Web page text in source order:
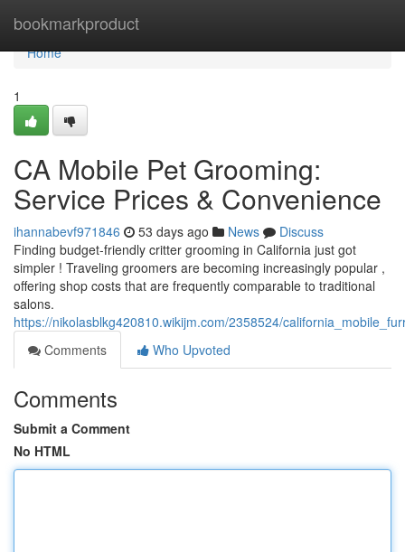
bookmarkproduct
Home
Home
1
CA Mobile Pet Grooming:
Service Prices & Convenience
ihannabevf971846 53 days ago News
Discuss
Finding budget-friendly critter grooming in California just got
simpler ! Traveling groomers are becoming increasingly popular ,
offering shop costs that are frequently comparable to traditional
salons.
https://nikolasblkg420810.wikijm.com/2358524/
Comments
Who Upvoted
Comments
Submit a Comment
No HTML